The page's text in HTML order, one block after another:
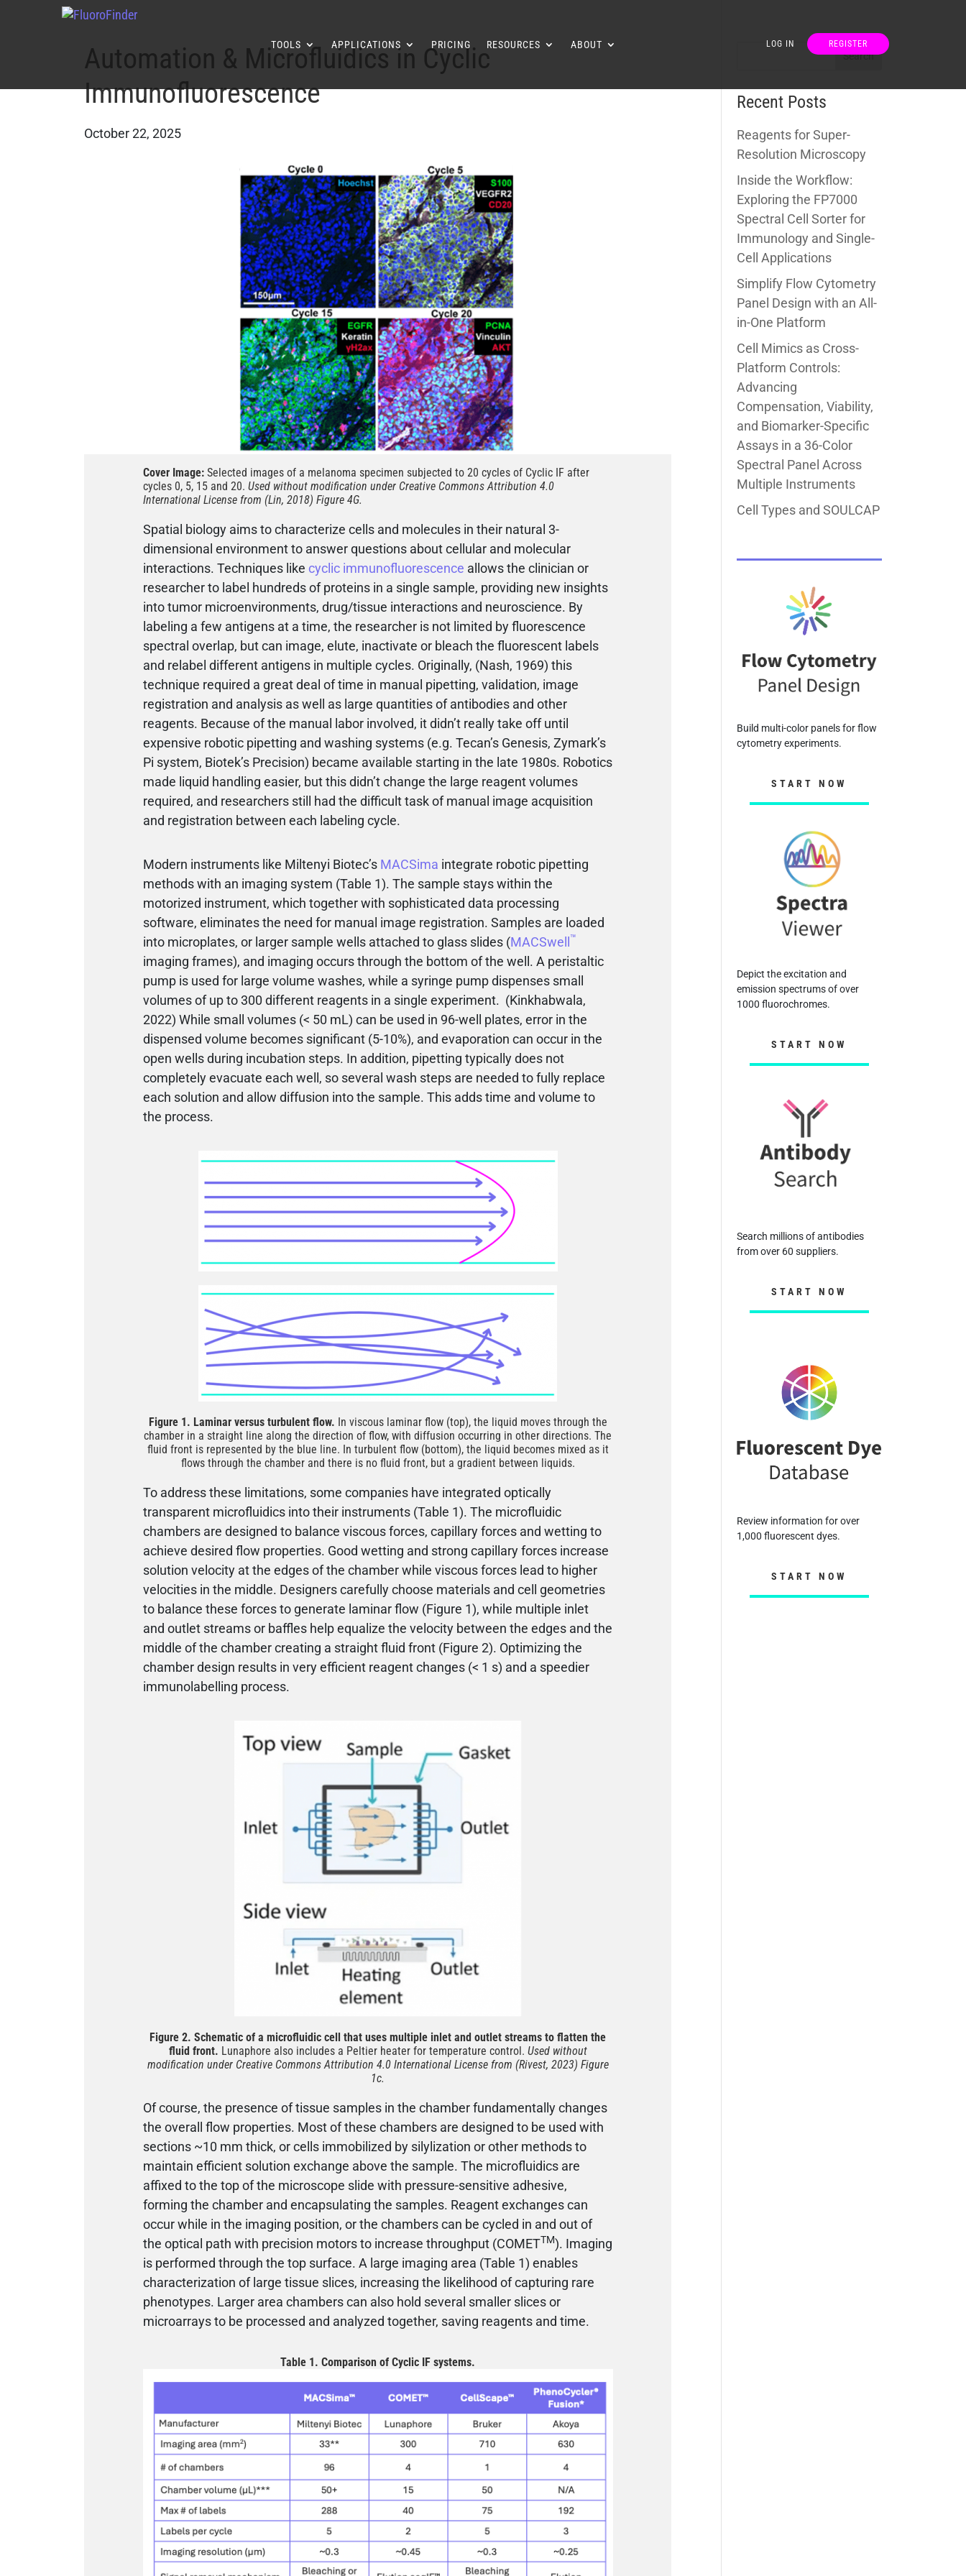
TOOLS APPLICATIONS PRICING RESOURCES ABOUT LOG IN REGISTER
Automation & Microfluidics in Cyclic
Immunofluorescence
October 22, 2025
Cover Image:Selected images of a melanoma specimen subjected to 20 cycles of Cyclic IF after
cycles 0, 5, 15 and 20. Used without modification under Creative Commons Attribution 4.0
International License from (Lin, 2018) Figure 4G.
Spatial biology aims to characterize cells and molecules in their natural 3-
dimensional environment to answer questions about cellular and molecular
interactions. Techniques like cyclic immunofluorescence allows the clinician or
researcher to label hundreds of proteins in a single sample, providing new insights
into tumor microenvironments, drug/tissue interactions and neuroscience. By
labeling a few antigens at a time, the researcher is not limited by fluorescence
spectral overlap, but can image, elute, inactivate or bleach the fluorescent labels
and relabel different antigens in multiple cycles. Originally, (Nash, 1969) this
technique required a great deal of time in manual pipetting, validation, image
registration and analysis as well as large quantities of antibodies and other
reagents. Because of the manual labor involved, it didn’t really take off until
expensive robotic pipetting and washing systems (e.g. Tecan’s Genesis, Zymark’s
Pi system, Biotek’s Precision) became available starting in the late 1980s. Robotics
made liquid handling easier, but this didn’t change the large reagent volumes
required, and researchers still had the difficult task of manual image acquisition
and registration between each labeling cycle.
Modern instruments like Miltenyi Biotec’s MACSima integrate robotic pipetting
methods with an imaging system (Table 1). The sample stays within the
motorized instrument, which together with sophisticated data processing
software, eliminates the need for manual image registration. Samples are loaded
into microplates, or larger sample wells attached to glass slides (MACSwell ™
imaging frames), and imaging occurs through the bottom of the well. A peristaltic
pump is used for large volume washes, while a syringe pump dispenses small
volumes of up to 300 different reagents in a single experiment. (Kinkhabwala,
2022) While small volumes (< 50 mL) can be used in 96-well plates, error in the
dispensed volume becomes significant (5-10%), and evaporation can occur in the
open wells during incubation steps. In addition, pipetting typically does not
completely evacuate each well, so several wash steps are needed to fully replace
each solution and allow diffusion into the sample. This adds time and volume to
the process.
Figure 1. Laminar versus turbulent flow. In viscous laminar flow (top), the liquid moves through the
chamber in a straight line along the direction of flow, with diffusion occurring in other directions. The
fluid front is represented by the blue line. In turbulent flow (bottom), the liquid becomes mixed as it
flows through the chamber and there is no fluid front, but a gradient between liquids.
To address these limitations, some companies have integrated optically
transparent microfluidics into their instruments (Table 1). The microfluidic
chambers are designed to balance viscous forces, capillary forces and wetting to
achieve desired flow properties. Good wetting and strong capillary forces increase
solution velocity at the edges of the chamber while viscous forces lead to higher
velocities in the middle. Designers carefully choose materials and cell geometries
to balance these forces to generate laminar flow (Figure 1), while multiple inlet
and outlet streams or baffles help equalize the velocity between the edges and the
middle of the chamber creating a straight fluid front (Figure 2). Optimizing the
chamber design results in very efficient reagent changes (< 1 s) and a speedier
immunolabelling process.
Figure 2. Schematic of a microfluidic cell that uses multiple inlet and outlet streams to flatten the
fluid front. Lunaphore also includes a Peltier heater for temperature control. Used without
modification under Creative Commons Attribution 4.0 International License from (Rivest, 2023) Figure
1c.
Of course, the presence of tissue samples in the chamber fundamentally changes
the overall flow properties. Most of these chambers are designed to be used with
sections ~10 mm thick, or cells immobilized by silylization or other methods to
maintain efficient solution exchange above the sample. The microfluidics are
affixed to the top of the microscope slide with pressure-sensitive adhesive,
forming the chamber and encapsulating the samples. Reagent exchanges can
occur while in the imaging position, or the chambers can be cycled in and out of
the optical path with precision motors to increase throughput (COMETTM). Imaging
is performed through the top surface. A large imaging area (Table 1) enables
characterization of large tissue slices, increasing the likelihood of capturing rare
phenotypes. Larger area chambers can also hold several smaller slices or
microarrays to be processed and analyzed together, saving reagents and time.
Table 1. Comparison of Cyclic IF systems.
Recent Posts
Reagents for Super-
Resolution Microscopy
Inside the Workflow:
Exploring the FP7000
Spectral Cell Sorter for
Immunology and Single-
Cell Applications
Simplify Flow Cytometry
Panel Design with an All-
in-One Platform
Cell Mimics as Cross-
Platform Controls:
Advancing
Compensation, Viability,
and Biomarker-Specific
Assays in a 36-Color
Spectral Panel Across
Multiple Instruments
Cell Types and SOULCAP
Build multi-color panels for flow
cytometry experiments.
START NOW
Depict the excitation and
emission spectrums of over
1000 fluorochromes.
START NOW
Search millions of antibodies
from over 60 suppliers.
START NOW
Review information for over
1,000 fluorescent dyes.
START NOW